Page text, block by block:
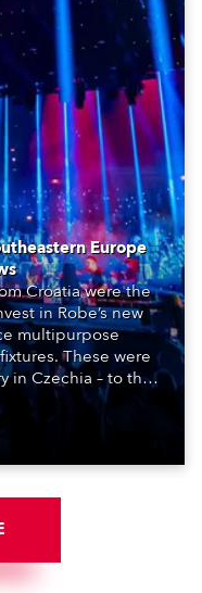
Europe
Croatia were the
in Robe’s new
multipurpose
These were
in Czechia – to the
Arena for
Jakov